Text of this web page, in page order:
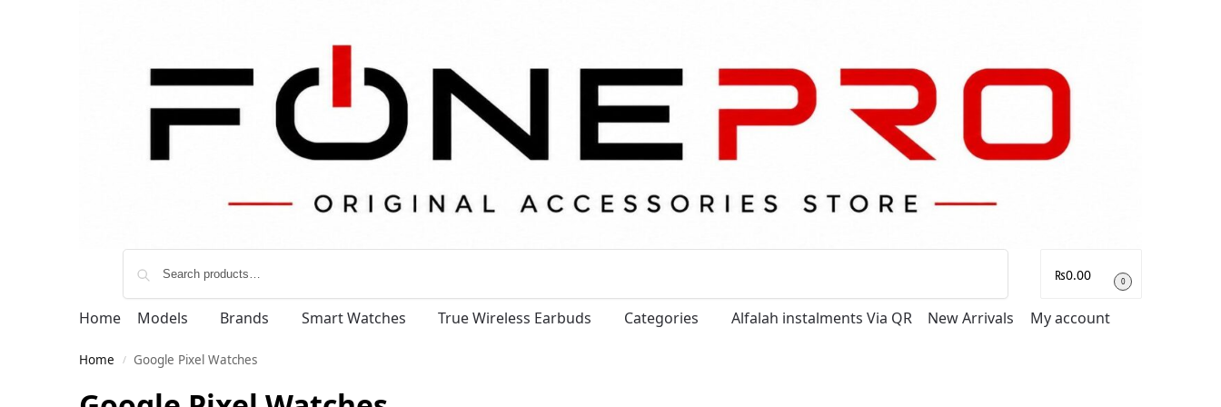
₨0.00 0
Home Models Brands Smart Watches True Wireless Earbuds Categories Alfalah instalments Via QR New Arrivals My account
Home / Google Pixel Watches